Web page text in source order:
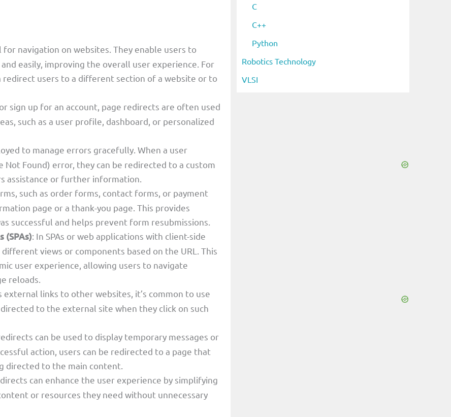
for navigation on websites. They enable users to
easily, improving the overall user experience. For
redirect users to a different section of a website or to
sign up for an account, page redirects are often used
such as a user profile, dashboard, or personalized
to manage errors gracefully. When a user
Not Found) error, they can be redirected to a custom
assistance or further information.
such as order forms, contact forms, or payment
page or a thank-you page. This provides
successful and helps prevent form resubmissions.
(SPAs): In SPAs or web applications with client-side
views or components based on the URL. This
user experience, allowing users to navigate
reloads.
external links to other websites, it’s common to use
to the external site when they click on such
can be used to display temporary messages or
action, users can be redirected to a page that
directed to the main content.
can enhance the user experience by simplifying
or resources they need without unnecessary
C
C++
Python
Robotics Technology
VLSI